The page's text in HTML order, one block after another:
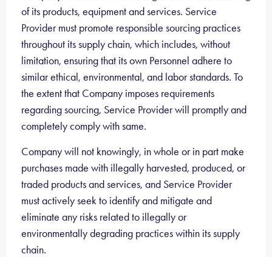
of its products, equipment and services. Service
Provider must promote responsible sourcing practices
throughout its supply chain, which includes, without
limitation, ensuring that its own Personnel adhere to
similar ethical, environmental, and labor standards. To
the extent that Company imposes requirements
regarding sourcing, Service Provider will promptly and
completely comply with same.
Company will not knowingly, in whole or in part make
purchases made with illegally harvested, produced, or
traded products and services, and Service Provider
must actively seek to identify and mitigate and
eliminate any risks related to illegally or
environmentally degrading practices within its supply
chain.